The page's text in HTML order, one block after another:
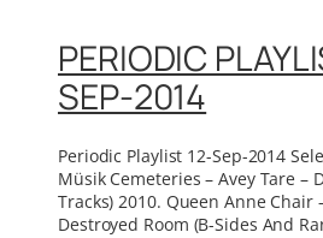
PERIODIC
SEP-2014
Periodic Playlist 12-Sep-2014
Müsik Cemeteries – Avey Tare –
Tracks) 2010. Queen Anne Chair
Destroyed Room (B-Sides And